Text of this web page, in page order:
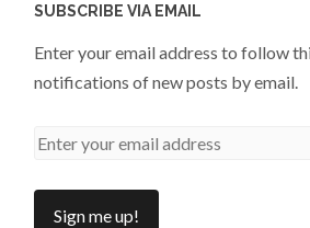
SUBSCRIBE VIA EMAIL
Enter your email address to follow
notifications of new posts by email.